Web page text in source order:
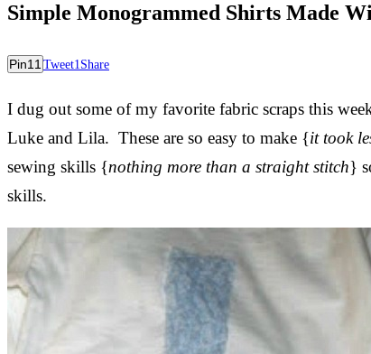
Simple Monogrammed Shirts Made
Pin11 Tweet1 Share
I dug out some of my favorite fabric scraps this
Luke and Lila. These are so easy to make {it took
sewing skills {nothing more than a straight stitch}
skills.